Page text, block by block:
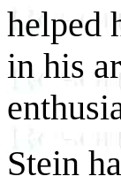
helped
in his
Stein